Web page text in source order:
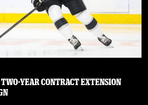
YEAR CONTRACT EXTENSION